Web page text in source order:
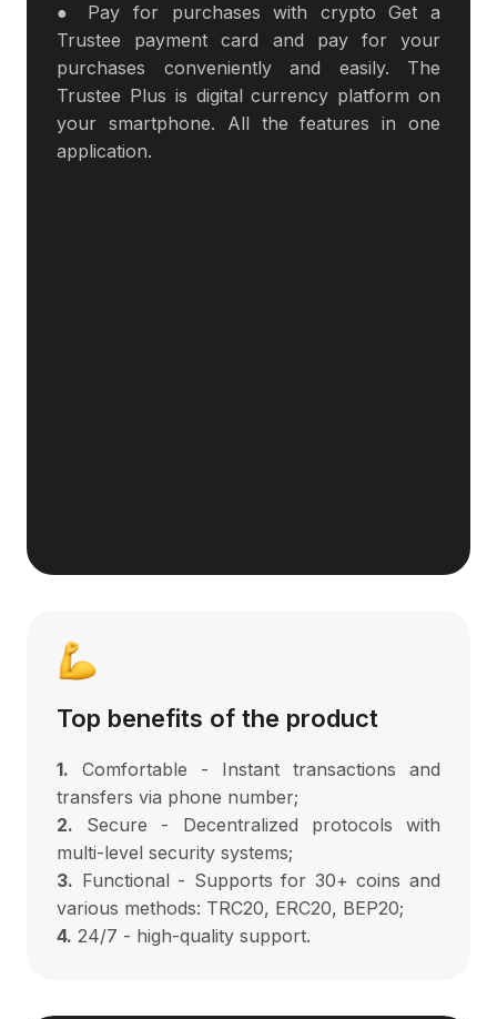
● Pay for purchases with crypto Get a
Trustee payment card and pay for your
purchases conveniently and easily. The
Trustee Plus is digital currency platform on
your smartphone. All the features in one
application.
Top benefits of the product
1. Comfortable - Instant transactions and
transfers via phone number;
2. Secure - Decentralized protocols with
multi-level security systems;
3. Functional - Supports for 30+ coins and
various methods: TRC20, ERC20, BEP20;
4. 24/7 - high-quality support.